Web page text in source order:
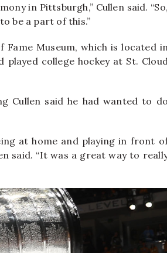
in Pittsburgh,” Cullen said. “So,
be a part of this.”
Museum, which is located in
college hockey at St. Cloud
Cullen said he had wanted to do
at home and playing in front
said. “It was a great way to